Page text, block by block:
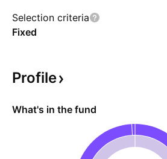
using FLEX options and
Selection criteria
Fixed
Profile
What's in the fund